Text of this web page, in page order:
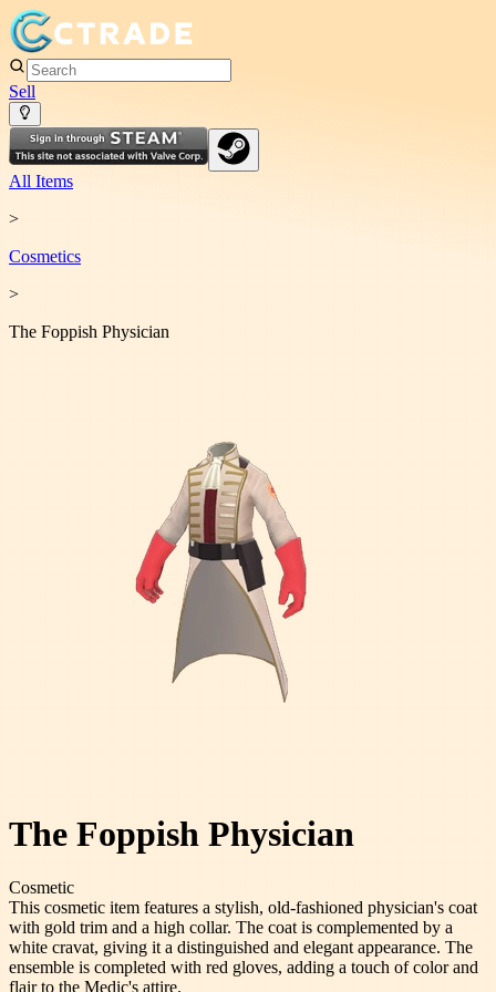
Sell
All Items
>
Cosmetics
>
The Foppish Physician
The Foppish Physician
Cosmetic
This cosmetic item features a stylish, old-fashioned physician's coat
with gold trim and a high collar. The coat is complemented by a
white cravat, giving it a distinguished and elegant appearance. The
ensemble is completed with red gloves, adding a touch of color and
flair to the Medic's attire.